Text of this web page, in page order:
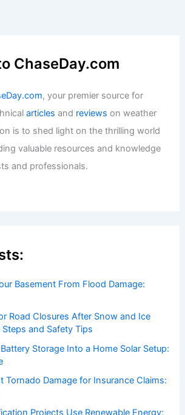
ChaseDay.com
, your premier source for
articles and reviews on weather
is to shed light on the thrilling world
valuable resources and knowledge
and professionals.
Basement From Flood Damage:
Road Closures After Snow and Ice
and Safety Tips
Storage Into a Home Solar Setup:
Tornado Damage for Insurance Claims: